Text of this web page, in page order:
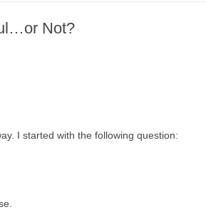
LICENSES CHARTING CHANGE
Not?
I started with the following question: